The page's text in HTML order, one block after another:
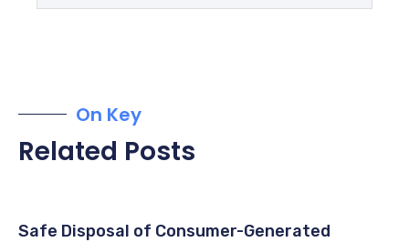
On Key
Related Posts
Safe Disposal of Consumer-Generated